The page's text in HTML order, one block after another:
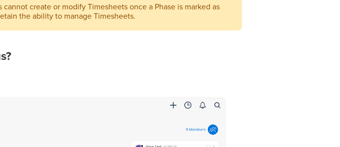
create or modify Timesheets once a Phase is marked as
the ability to manage Timesheets.